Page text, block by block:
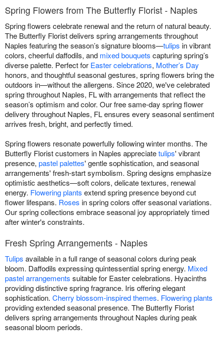
Spring Flowers from The Butterfly Florist - Naples
Spring flowers celebrate renewal and the return of natural beauty.
The Butterfly Florist delivers spring arrangements throughout
Naples featuring the season’s signature blooms—tulips in vibrant
colors, cheerful daffodils, and mixed bouquets capturing spring’s
diverse palette. Perfect for Easter celebrations, Mother’s Day
honors, and thoughtful seasonal gestures, spring flowers bring the
outdoors in—without the allergens. Since 2020, we've celebrated
spring throughout Naples, FL with arrangements that reflect the
season’s optimism and color. Our free same-day spring flower
delivery throughout Naples, FL ensures every seasonal sentiment
arrives fresh, bright, and perfectly timed.
Spring flowers resonate powerfully following winter months. The
Butterfly Florist customers in Naples appreciatetulips' vibrant
presence, pastel palettes' gentle sophistication, and seasonal
arrangements' fresh-start symbolism. Spring designs emphasize
optimistic aesthetics—soft colors, delicate textures, renewal
energy. Flowering plants extend spring presence beyond cut
flower lifespans. Roses in spring colors offer seasonal variations.
Our spring collections embrace seasonal joy appropriately timed
after winter's constraints.
Fresh Spring Arrangements - Naples
Tulips available in a full range of seasonal colors during peak
bloom. Daffodils expressing quintessential spring energy. Mixed
pastel arrangements suitable for Easter celebrations. Hyacinths
providing distinctive spring fragrance. Iris offering elegant
sophistication. Cherry blossom-inspired themes. Flowering plants
providing extended seasonal presence. The Butterfly Florist
delivers spring arrangements throughout Naples during peak
seasonal bloom periods.